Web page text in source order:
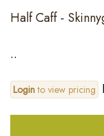
Half Caff -
..
Loginto view pricing